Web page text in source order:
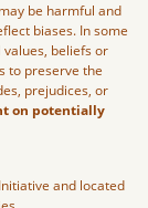
be harmful and
biases. In some
beliefs or
to preserve the
prejudices, or
on potentially
and located